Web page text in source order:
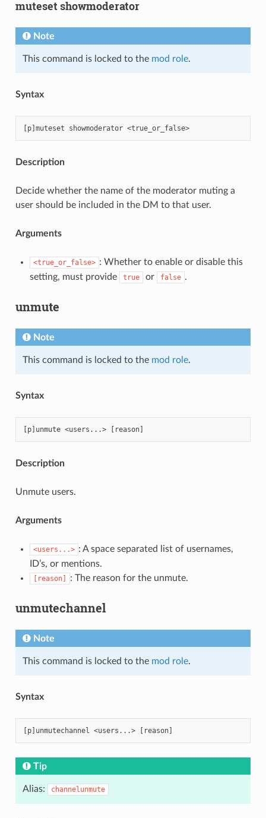
muteset showmoderator
Note
This command is locked to the mod role.
Syntax
[p]muteset showmoderator <true_or_false>
Description
Decide whether the name of the moderator muting a
user should be included in the DM to that user.
Arguments
<true_or_false> : Whether to enable or disable this
setting, must provide
true or false .
unmute
Note
This command is locked to the mod role.
Syntax
Description
Unmute users.
Arguments
<users...> : A space separated list of usernames,
ID’s, or mentions.
[reason] : The reason for the unmute.
unmutechannel
Note
This command is locked to the mod role.
Syntax
Tip
Alias: channelunmute